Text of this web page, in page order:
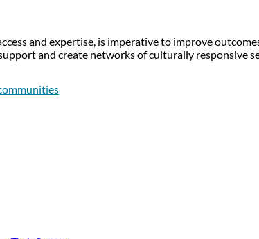
and expertise, is imperative to improve
and create networks of culturally responsive